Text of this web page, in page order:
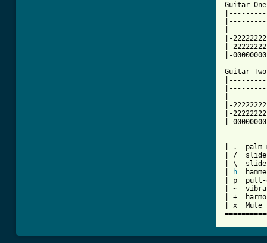
Guitar
|----------
|-
|-
|-
Guitar
|----------
|-
|-
|-
| .  palm
| /  slide
| \  slide
h
| p
| ~
| +
| x  Mute